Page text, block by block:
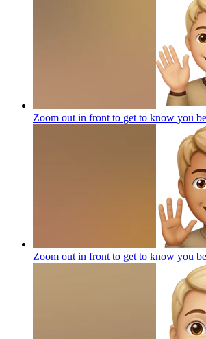
Zoom out in front to get to know you
Zoom out in front to get to know you